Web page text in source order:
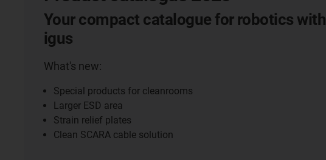
Your compact catalogue for robotics with
igus
What's new:
Special products for cleanrooms
Larger ESD area
Strain relief plates
Clean SCARA cable solution